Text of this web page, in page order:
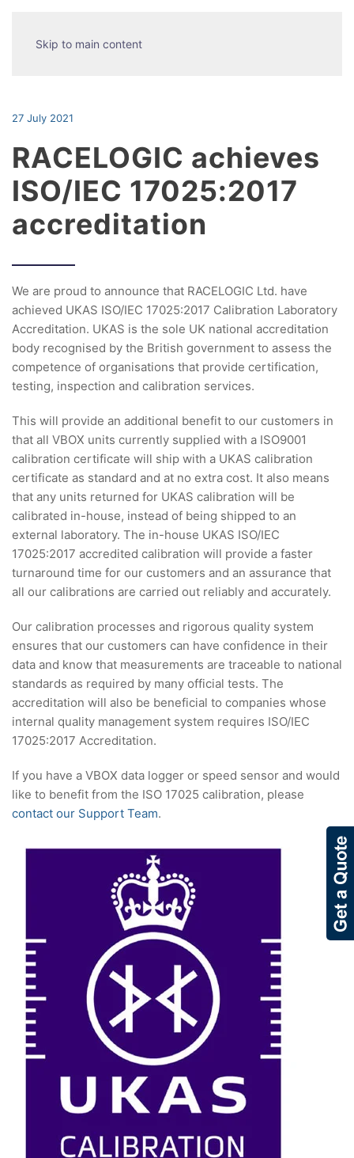
Skip to main content
27 July 2021
RACELOGIC achieves
ISO/IEC 17025:2017
accreditation
We are proud to announce that RACELOGIC Ltd. have
achieved UKAS ISO/IEC 17025:2017 Calibration Laboratory
Accreditation. UKAS is the sole UK national accreditation
body recognised by the British government to assess the
competence of organisations that provide certification,
testing, inspection and calibration services.
This will provide an additional benefit to our customers in
that all VBOX units currently supplied with a ISO9001
calibration certificate will ship with a UKAS calibration
certificate as standard and at no extra cost. It also means
that any units returned for UKAS calibration will be
calibrated in-house, instead of being shipped to an
external laboratory. The in-house UKAS ISO/IEC
17025:2017 accredited calibration will provide a faster
turnaround time for our customers and an assurance that
all our calibrations are carried out reliably and accurately.
Our calibration processes and rigorous quality system
ensures that our customers can have confidence in their
data and know that measurements are traceable to national
standards as required by many official tests. The
accreditation will also be beneficial to companies whose
internal quality management system requires ISO/IEC
17025:2017 Accreditation.
If you have a VBOX data logger or speed sensor and would
like to benefit from the ISO 17025 calibration, please
contact our Support Team.